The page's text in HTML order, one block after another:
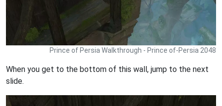
Prince of Persia Walkthrough - Prince of-Persia 2048
When you get to the bottom of this wall, jump to the next
slide.